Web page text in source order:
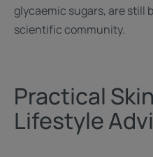
glycaemic sugars, are still
scientific community.
Practical
Lifestyle